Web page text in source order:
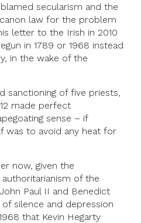
secularism and the
law for the problem
letter to the Irish in 2010
in 1789 or 1968 instead
in the wake of the
sanctioning of five priests,
made perfect
sense – if
was to avoid any heat for
now, given the
of the
Paul II and Benedict
silence and depression
that Kevin Hegarty